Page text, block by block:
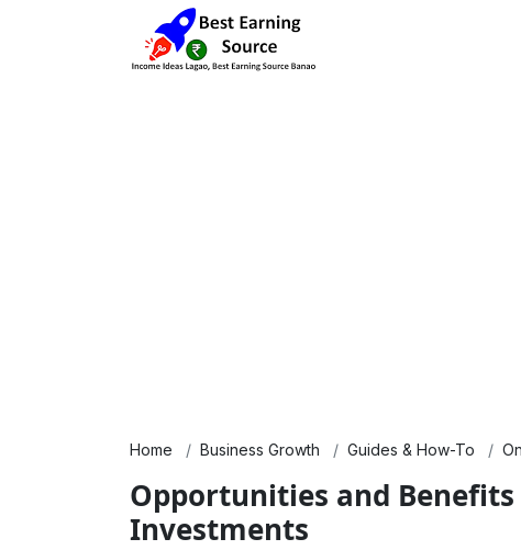
Home Business Growth Guides & How-To
Opportunities and
Investments